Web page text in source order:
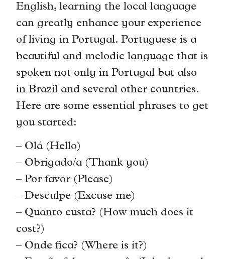
English, learning the local language
can greatly enhance your experience
of living in Portugal. Portuguese is a
beautiful and melodic language that is
spoken not only in Portugal but also
in Brazil and several other countries.
Here are some essential phrases to get
you started:
– Olá (Hello)
– Obrigado/a (Thank you)
– Por favor (Please)
– Desculpe (Excuse me)
– Quanto custa? (How much does it
cost?)
– Onde fica? (Where is it?)